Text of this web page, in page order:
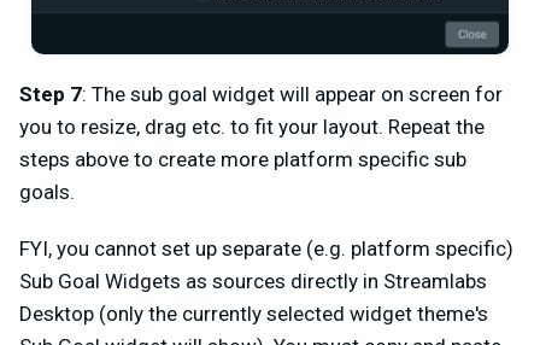
Step 7: The sub goal widget will appear on screen for
you to resize, drag etc. to fit your layout. Repeat the
steps above to create more platform specific sub
goals.
FYI, you cannot set up separate (e.g. platform specific)
Sub Goal Widgets as sources directly in Streamlabs
Desktop (only the currently selected widget theme's